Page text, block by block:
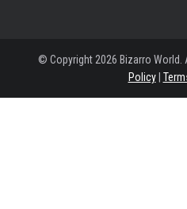
© Copyright 2026 Bizarro World.
Policy|